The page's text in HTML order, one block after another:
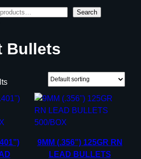
Search
Bullets
9MM (.356”) 125GR RN
LEAD BULLETS